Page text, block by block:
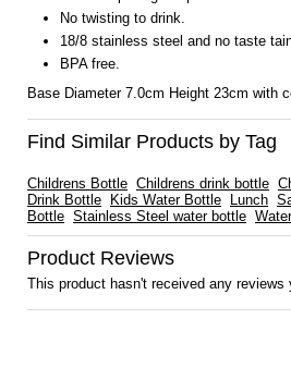
No twisting to drink.
18/8 stainless steel and no taste
BPA free.
Base Diameter 7.0cm Height 23cm with
Find Similar Products by Tag
Childrens Bottle Childrens drink bottle
Drink Bottle
Kids Water Bottle Lunch
Bottle Stainless Steel water bottle Water
Product Reviews
This product hasn't received any